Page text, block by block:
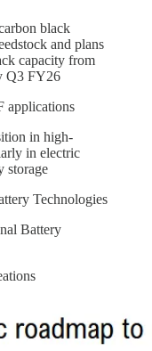
black
and plans
capacity from
Q3 FY26
applications
in high-
in electric
storage
Technologies
Battery